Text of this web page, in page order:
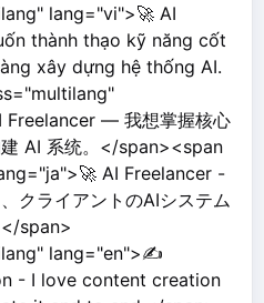
lang="vi">🚀 AI
thành thạo kỹ năng cốt
xây dựng hệ thống AI.
Freelancer — 我想掌握核心
AI 系统。</span><span
AI Freelancer -
クライアントのAIシステム
span>
lang="en">✍️
- I love content creation